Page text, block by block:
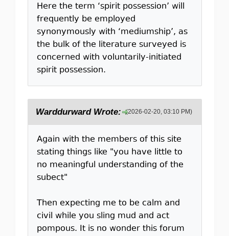
Here the term ‘spirit possession’ will
frequently be employed
synonymously with ‘mediumship’, as
the bulk of the literature surveyed is
concerned with voluntarily-initiated
spirit possession.
(2026-02-20, 03:10 PM)
Warddurward Wrote:
Again with the members of this site
stating things like "you have little to
no meaningful understanding of the
subect"
Then expecting me to be calm and
civil while you sling mud and act
pompous. It is no wonder this forum